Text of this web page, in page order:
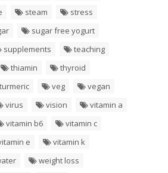
steam
stress
sugar free yogurt
supplements
teaching
thiamin
thyroid
turmeric veg
vegan
virus vision
vitamin a
vitamin b6
vitamin c
e
vitamin k
weight loss